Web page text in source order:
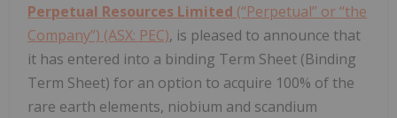
Perpetual Resources Limited (“Perpetual” or “the
Company”) (ASX: PEC), is pleased to announce that
it has entered into a binding Term Sheet (Binding
Term Sheet) for an option to acquire 100% of the
rare earth elements, niobium and scandium